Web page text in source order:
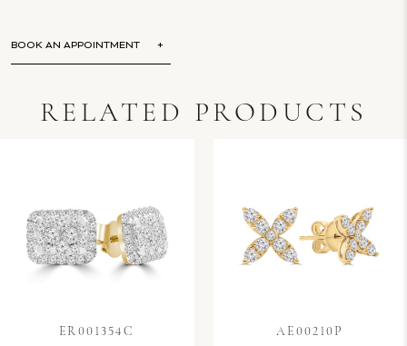
BOOK AN APPOINTMENT
RELATED PRODUCTS
ER001354C AE00210P